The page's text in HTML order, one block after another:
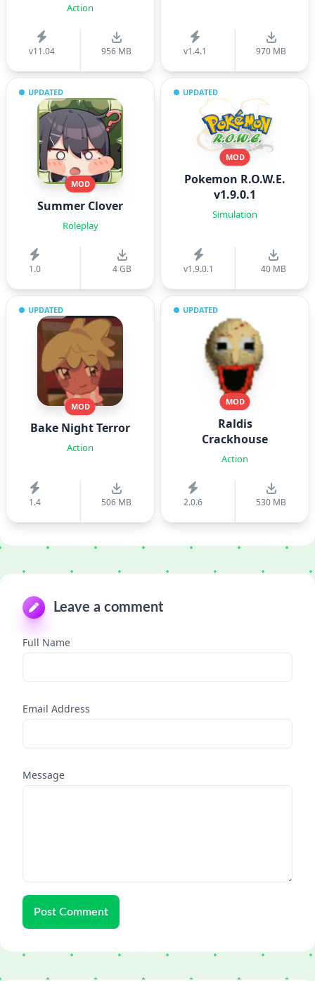
Action
v11.04 956 MB v1.4.1 970 MB
UPDATED
MOD
Summer Clover
Roleplay
1.0 4 GB
UPDATED
MOD
Pokemon R.O.W.E.
v1.9.0.1
Simulation
v1.9.0.1 40 MB
UPDATED
MOD
Bake Night Terror
Action
1.4 506 MB
UPDATED
MOD
Raldis
Crackhouse
Action
2.0.6 530 MB
Leave a comment
Full Name
Email Address
Message
Post Comment